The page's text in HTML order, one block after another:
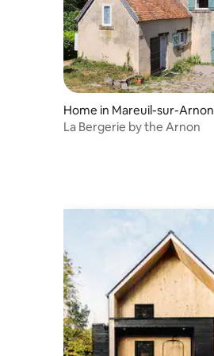
Home in Mareuil-sur-Arnon
La Bergerie by the Arnon